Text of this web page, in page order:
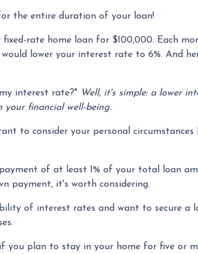
the entire duration of your loan!
rate home loan for $100,000. Each
lower your interest rate to 6%. And
interest rate?" Well, it's simple: a lower
your financial well-being.
to consider your personal
of at least 1% of your total loan
payment, it's worth considering.
of interest rates and want to secure a
you plan to stay in your home for five or